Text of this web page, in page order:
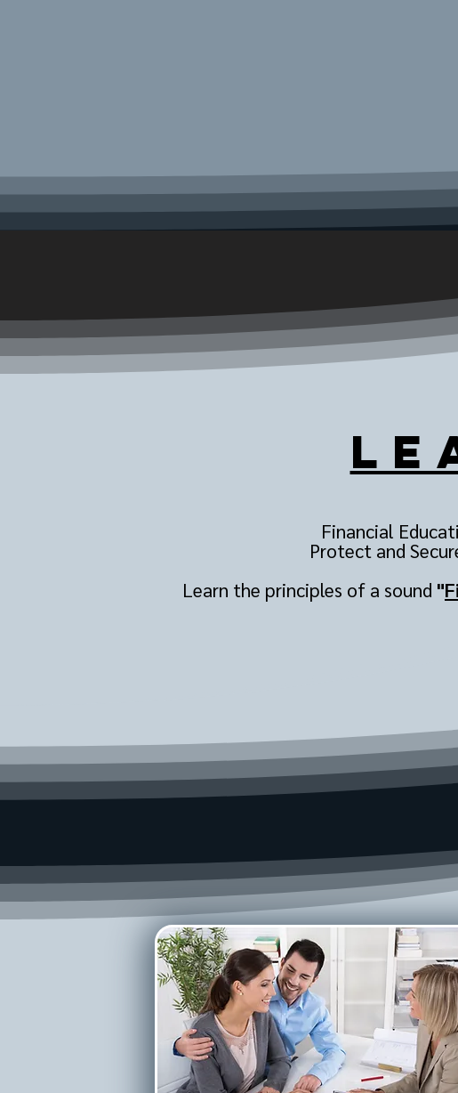
Financial
Protect and
Learn the principles of a sound "